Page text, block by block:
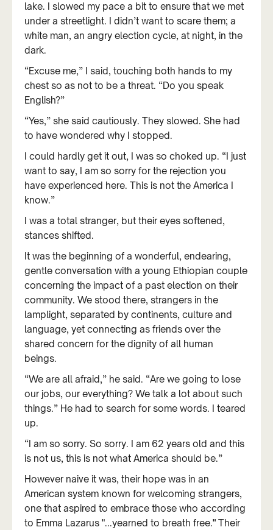
lake. I slowed my pace a bit to ensure that we met
under a streetlight. I didn’t want to scare them; a
white man, an angry election cycle, at night, in the
dark.
“Excuse me,” I said, touching both hands to my
chest so as not to be a threat. “Do you speak
English?”
“Yes,” she said cautiously. They slowed. She had
to have wondered why I stopped.
I could hardly get it out, I was so choked up. “I just
want to say, I am so sorry for the rejection you
have experienced here. This is not the America I
know.”
I was a total stranger, but their eyes softened,
stances shifted.
It was the beginning of a wonderful, endearing,
gentle conversation with a young Ethiopian couple
concerning the impact of a past election on their
community. We stood there, strangers in the
lamplight, separated by continents, culture and
language, yet connecting as friends over the
shared concern for the dignity of all human
beings.
“We are all afraid,” he said. “Are we going to lose
our jobs, our everything? We talk a lot about such
things.” He had to search for some words. I teared
up.
“I am so sorry. So sorry. I am 62 years old and this
is not us, this is not what America should be.”
However naive it was, their hope was in an
American system known for welcoming strangers,
one that aspired to embrace those who according
to Emma Lazarus "...yearned to breath free." Their